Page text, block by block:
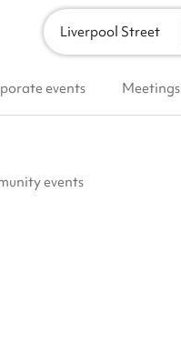
Liverpool Street
events Meetings
events